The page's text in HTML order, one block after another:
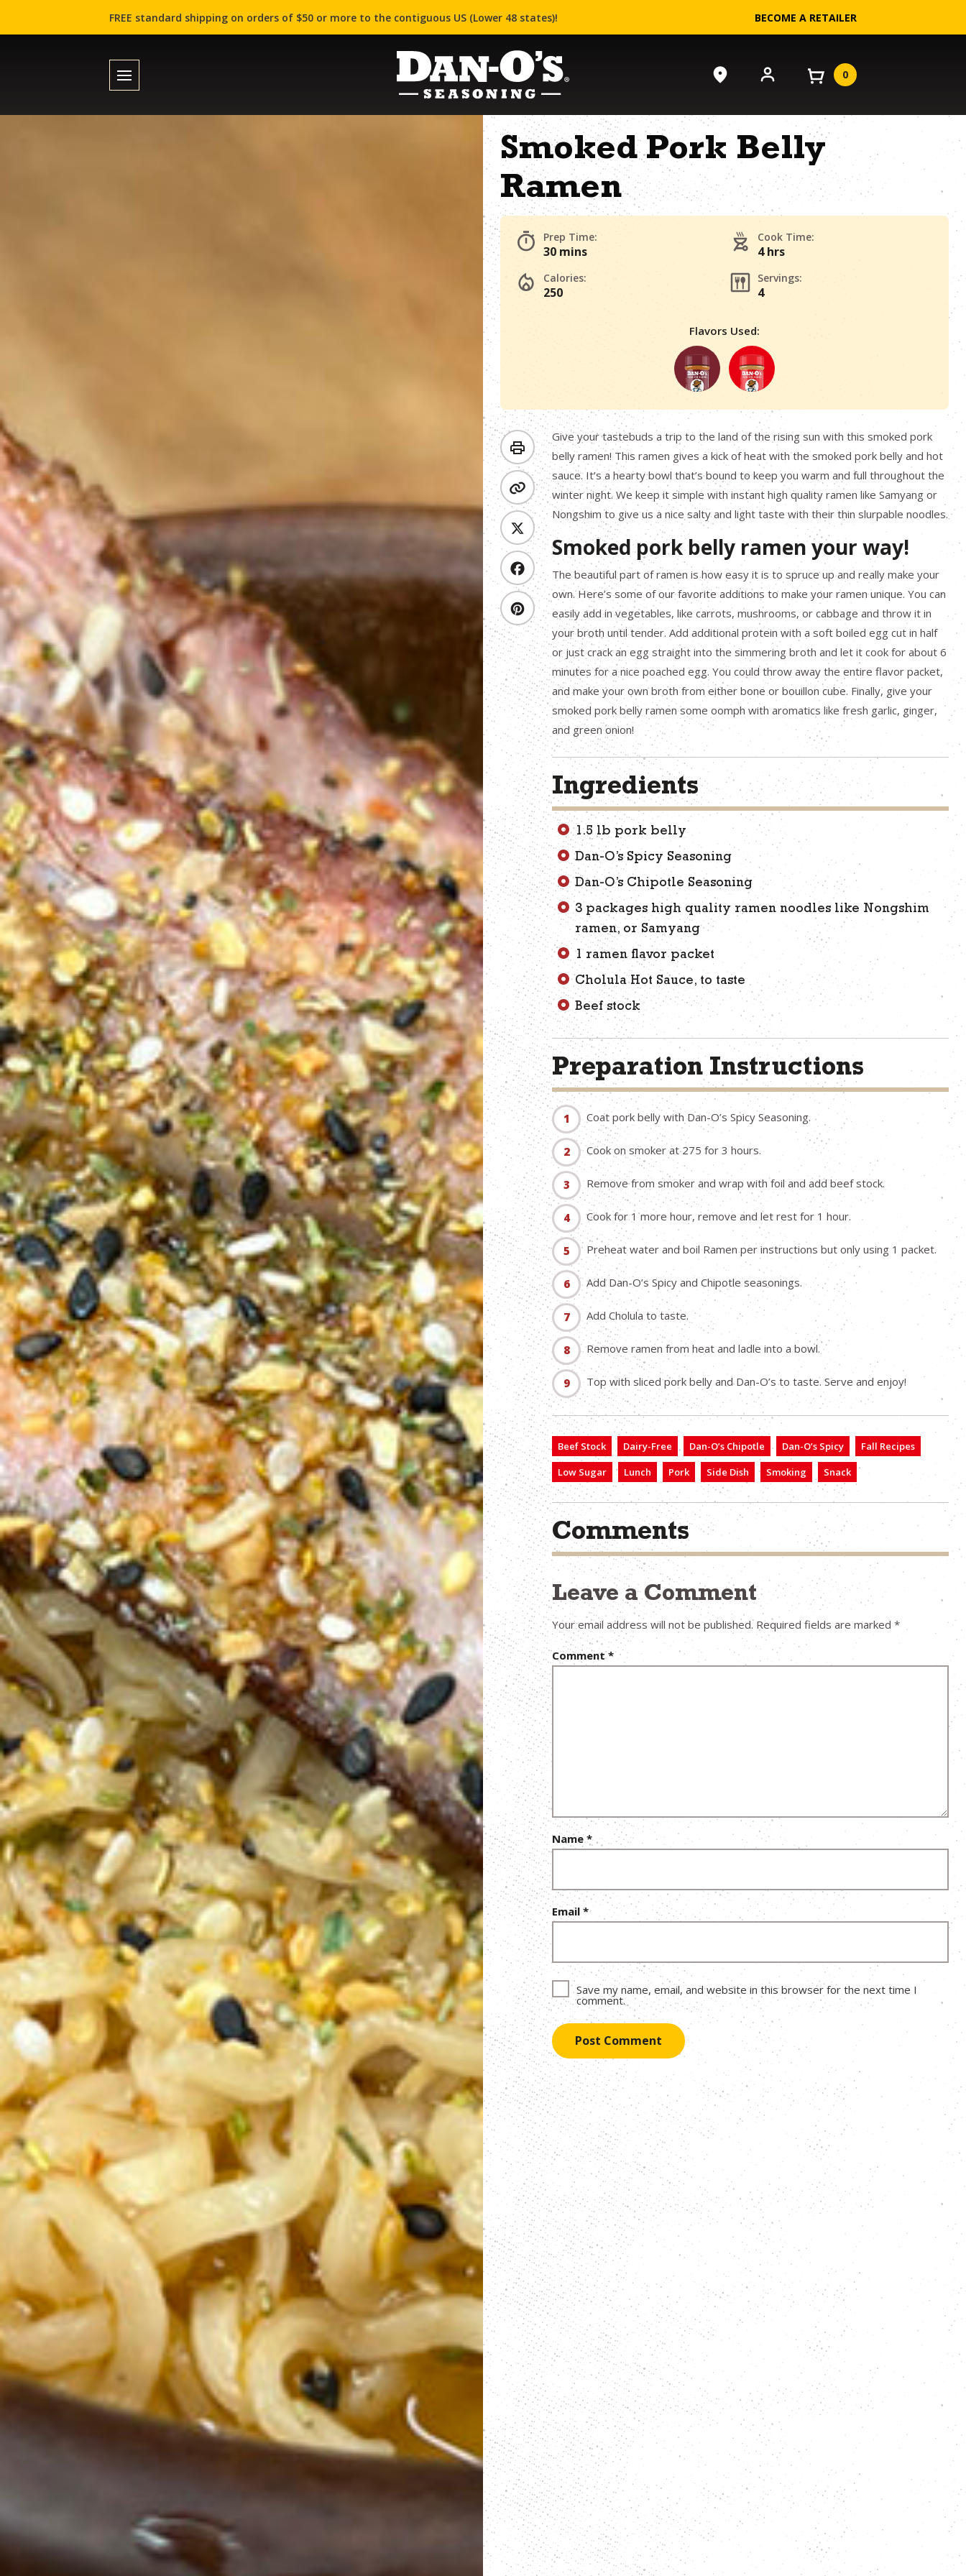
FREE standard shipping on orders of $50 or more to the contiguous US (Lower 48 states)! BECOME A RETAILER
0
Smoked Pork Belly
Ramen
Prep Time:
30 mins
Cook Time:
4 hrs
Calories:
250
Servings:
4
Flavors Used:
Give your tastebuds a trip to the land of the rising sun with this smoked pork
belly ramen! This ramen gives a kick of heat with the smoked pork belly and hot
sauce. It’s a hearty bowl that’s bound to keep you warm and full throughout the
winter night. We keep it simple with instant high quality ramen like Samyang or
Nongshim to give us a nice salty and light taste with their thin slurpable noodles.
Smoked pork belly ramen your way!
The beautiful part of ramen is how easy it is to spruce up and really make your
own. Here’s some of our favorite additions to make your ramen unique. You can
easily add in vegetables, like carrots, mushrooms, or cabbage and throw it in
your broth until tender. Add additional protein with a soft boiled egg cut in half
or just crack an egg straight into the simmering broth and let it cook for about 6
minutes for a nice poached egg. You could throw away the entire flavor packet,
and make your own broth from either bone or bouillon cube. Finally, give your
smoked pork belly ramen some oomph with aromatics like fresh garlic, ginger,
and green onion!
Ingredients
1.5 lb pork belly
Dan-O’s Spicy Seasoning
Dan-O’s Chipotle Seasoning
3 packages high quality ramen noodles like Nongshim
ramen, or Samyang
1 ramen flavor packet
Cholula Hot Sauce, to taste
Beef stock
Preparation Instructions
Coat pork belly with Dan-O’s Spicy Seasoning.
Cook on smoker at 275 for 3 hours.
Remove from smoker and wrap with foil and add beef stock.
Cook for 1 more hour, remove and let rest for 1 hour.
Preheat water and boil Ramen per instructions but only using 1 packet.
Add Dan-O’s Spicy and Chipotle seasonings.
Add Cholula to taste.
Remove ramen from heat and ladle into a bowl.
Top with sliced pork belly and Dan-O’s to taste. Serve and enjoy!
Beef Stock Dairy-Free Dan-O’s Chipotle Dan-O’s Spicy
Fall Recipes
Low Sugar
Lunch Pork Side Dish Smoking Snack
Comments
Leave a Comment
Your email address will not be published. Required fields are marked *
Comment*
Name*
Email *
Save my name, email, and website in this browser for the next time I
comment.